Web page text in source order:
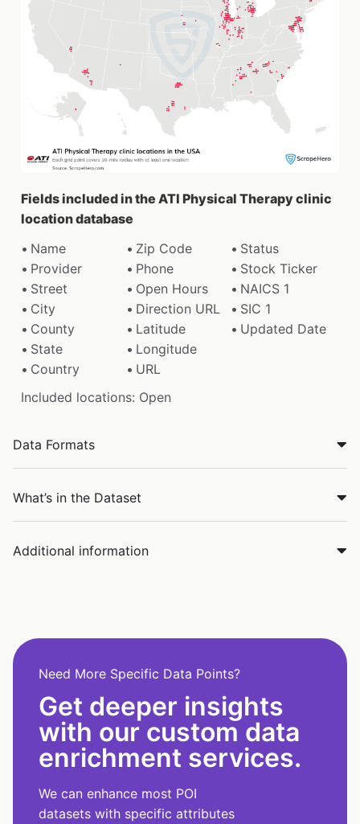
Fields included in the ATI Physical Therapy clinic
location database
Name
Zip Code
Status
Provider
Phone
Stock Ticker
Street
Open Hours
NAICS 1
City
Direction URL
SIC 1
County
Latitude
Updated Date
State
Longitude
Country
URL
Included locations: Open
Data Formats
What’s in the Dataset
Additional information
Need More Specific Data Points?
Get deeper insights
with our custom data
enrichment services.
We can enhance most POI
datasets with specific attributes